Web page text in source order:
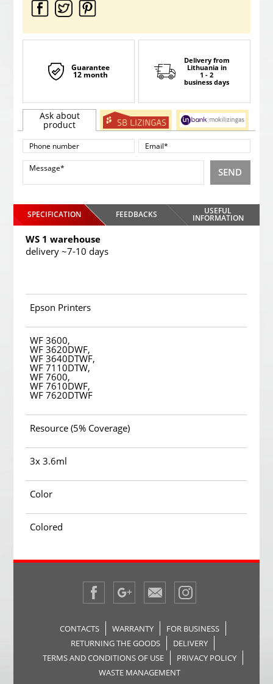
Guarantee
12 month
Delivery from
Lithuania in
1 - 2
business days
Ask about
product
SEND
SPECIFICATION FEEDBACKS USEFUL
INFORMATION
WS 1 warehouse
delivery ~7-10 days
Epson Printers
WF 3600,
WF 3620DWF,
WF 3640DTWF,
WF 7110DTW,
WF 7600,
WF 7610DWF,
WF 7620DTWF
Resource (5% Coverage)
3x 3.6ml
Color
Colored
CONTACTS WARRANTY
FOR BUSINESS
RETURNING THE GOODS
DELIVERY
TERMS AND CONDITIONS OF USE
PRIVACY POLICY
WASTE MANAGEMENT